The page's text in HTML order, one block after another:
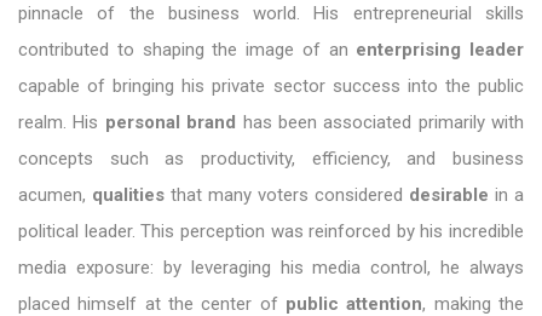
pinnacle of the business world. His entrepreneurial skills
contributed to shaping the image of an enterprising leader
capable of bringing his private sector success into the public
realm. His personal brand has been associated primarily with
concepts such as productivity, efficiency, and business
acumen, qualities that many voters considered desirable in a
political leader. This perception was reinforced by his incredible
media exposure: by leveraging his media control, he always
placed himself at the center of public attention, making the